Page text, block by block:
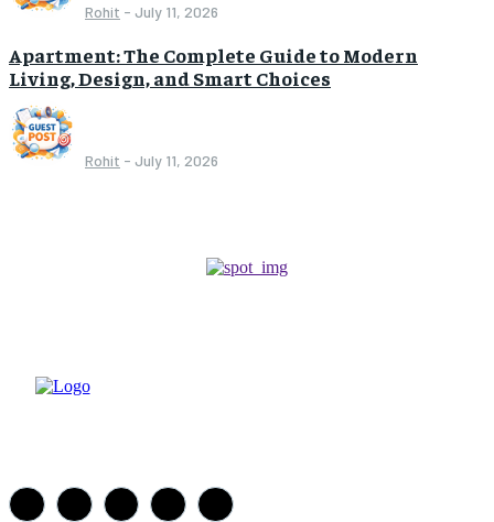
Rohit - July 11, 2026
Apartment: The Complete Guide to Modern
Living, Design, and Smart Choices
Rohit - July 11, 2026